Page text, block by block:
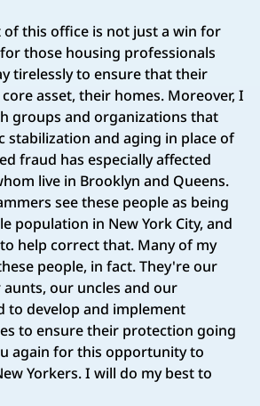
of this office is not just a win for
those housing professionals
tirelessly to ensure that their
asset, their homes. Moreover, I
groups and organizations that
stabilization and aging in place of
fraud has especially affected
live in Brooklyn and Queens.
see these people as being
population in New York City, and
help correct that. Many of my
people, in fact. They're our
our uncles and our
to develop and implement
to ensure their protection going
again for this opportunity to
Yorkers. I will do my best to